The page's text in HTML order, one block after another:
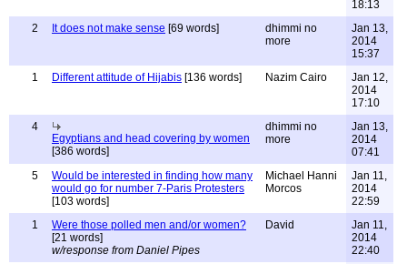
18:13
2
It does not make sense [69 words]
dhimmi no
more
Jan 13,
2014
15:37
1
Different attitude of Hijabis [136 words] Nazim Cairo
Jan 12,
2014
17:10
4
Egyptians and head covering by women
[386 words]
dhimmi no
more
Jan 13,
2014
07:41
5
Would be interested in finding how many
would go for number 7-Paris Protesters
[103 words]
Michael Hanni
Morcos
Jan 11,
2014
22:59
1
Were those polled men and/or women?
[21 words]
w/response from Daniel Pipes
David
Jan 11,
2014
22:40